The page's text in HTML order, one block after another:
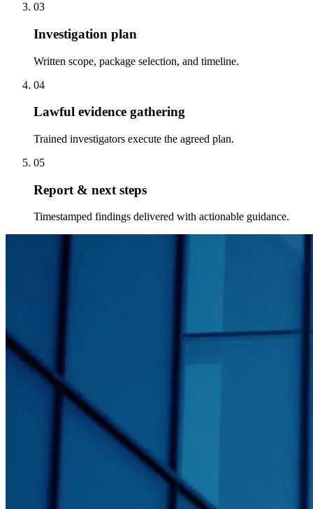
03
Investigation plan
Written scope, package selection, and timeline.
04
Lawful evidence gathering
Trained investigators execute the agreed plan.
05
Report & next steps
Timestamped findings delivered with actionable guidance.